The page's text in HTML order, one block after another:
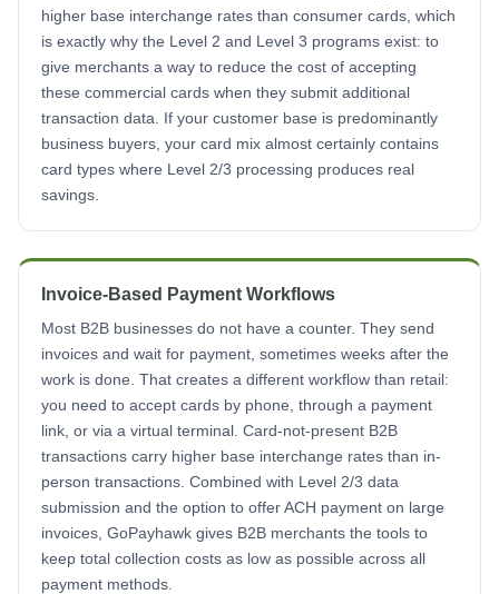
higher base interchange rates than consumer cards, which
is exactly why the Level 2 and Level 3 programs exist: to
give merchants a way to reduce the cost of accepting
these commercial cards when they submit additional
transaction data. If your customer base is predominantly
business buyers, your card mix almost certainly contains
card types where Level 2/3 processing produces real
savings.
Invoice-Based Payment Workflows
Most B2B businesses do not have a counter. They send
invoices and wait for payment, sometimes weeks after the
work is done. That creates a different workflow than retail:
you need to accept cards by phone, through a payment
link, or via a virtual terminal. Card-not-present B2B
transactions carry higher base interchange rates than in-
person transactions. Combined with Level 2/3 data
submission and the option to offer ACH payment on large
invoices, GoPayhawk gives B2B merchants the tools to
keep total collection costs as low as possible across all
payment methods.